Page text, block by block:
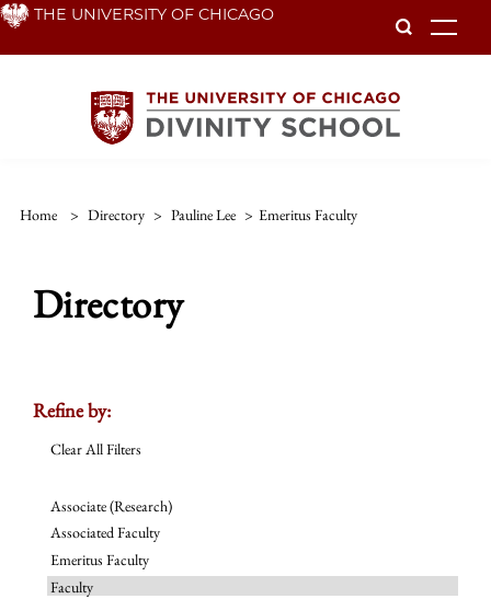
Skip THE UNIVERSITY OF CHICAGO
Home > Directory > Pauline Lee > Emeritus Faculty
Directory
Refine by:
Clear All Filters
Associate (Research)
Associated Faculty
Emeritus Faculty
Faculty